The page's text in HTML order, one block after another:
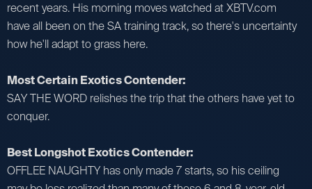
recent years. His morning moves watched at XBTV.com
have all been on the SA training track, so there's uncertainty
how he'll adapt to grass here.
Most Certain Exotics Contender:
SAY THE WORD relishes the trip that the others have yet to
conquer.
Best Longshot Exotics Contender:
OFFLEE NAUGHTY has only made 7 starts, so his ceiling